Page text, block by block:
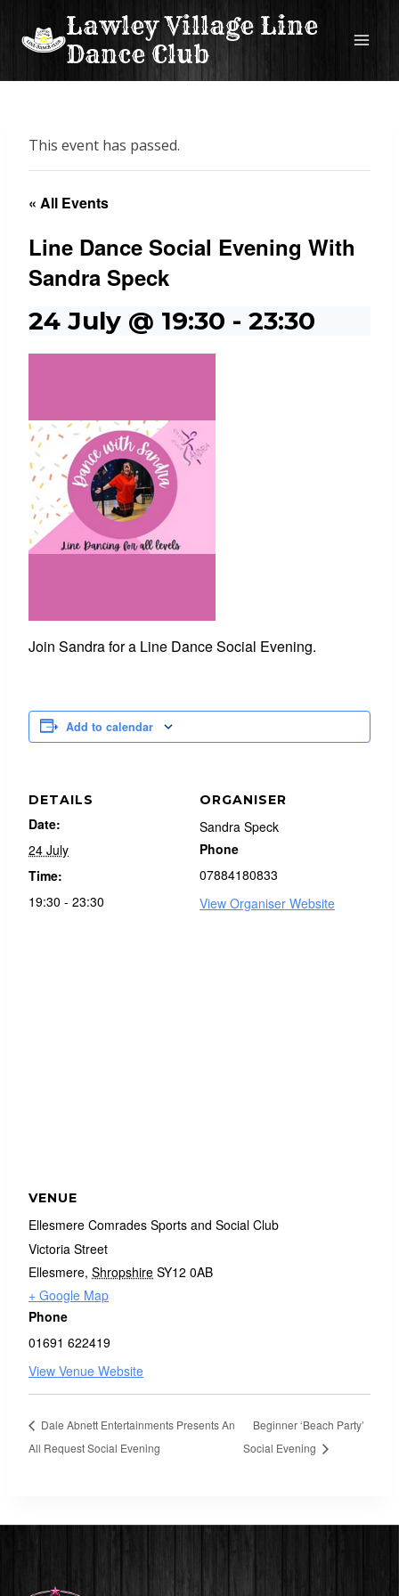
Lawley Village Line
Dance Club
This event has passed.
« All Events
Line Dance Social Evening With
Sandra Speck
24 July @ 19:30 - 23:30
Join Sandra for a Line Dance Social Evening.
Add to calendar
DETAILS
Date:
24 July
Time:
19:30 - 23:30
ORGANISER
Sandra Speck
Phone
07884180833
View Organiser Website
VENUE
Ellesmere Comrades Sports and Social Club
Victoria Street
Ellesmere, Shropshire SY12 0AB
+ Google Map
Phone
01691 622419
View Venue Website
Dale Abnett Entertainments Presents An
All Request Social Evening
Beginner ‘Beach Party’
Social Evening